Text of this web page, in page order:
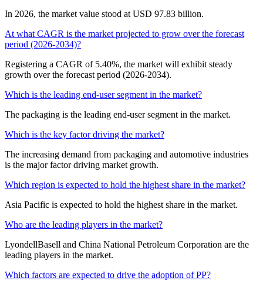
In 2026, the market value stood at USD 97.83 billion.
At what CAGR is the market projected to grow over the forecast
period (2026-2034)?
Registering a CAGR of 5.40%, the market will exhibit steady
growth over the forecast period (2026-2034).
Which is the leading end-user segment in the market?
The packaging is the leading end-user segment in the market.
Which is the key factor driving the market?
The increasing demand from packaging and automotive industries
is the major factor driving market growth.
Which region is expected to hold the highest share in the market?
Asia Pacific is expected to hold the highest share in the market.
Who are the leading players in the market?
LyondellBasell and China National Petroleum Corporation are the
leading players in the market.
Which factors are expected to drive the adoption of PP?